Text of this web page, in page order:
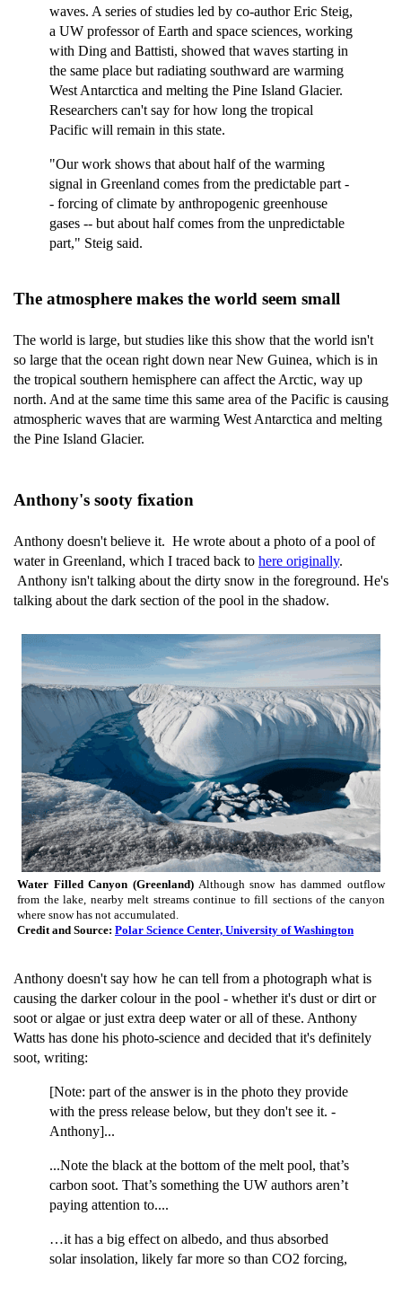
waves. A series of studies led by co-author Eric Steig,
a UW professor of Earth and space sciences, working
with Ding and Battisti, showed that waves starting in
the same place but radiating southward are warming
West Antarctica and melting the Pine Island Glacier.
Researchers can't say for how long the tropical
Pacific will remain in this state.
"Our work shows that about half of the warming
signal in Greenland comes from the predictable part -
- forcing of climate by anthropogenic greenhouse
gases -- but about half comes from the unpredictable
part," Steig said.
The atmosphere makes the world seem small
The world is large, but studies like this show that the world isn't
so large that the ocean right down near New Guinea, which is in
the tropical southern hemisphere can affect the Arctic, way up
north. And at the same time this same area of the Pacific is causing
atmospheric waves that are warming West Antarctica and melting
the Pine Island Glacier.
Anthony's sooty fixation
Anthony doesn't believe it. He wrote about a photo of a pool of
water in Greenland, which I traced back to here originally.
Anthony isn't talking about the dirty snow in the foreground. He's
talking about the dark section of the pool in the shadow.
Water Filled Canyon (Greenland)Although snow has dammed outflow
from the lake, nearby melt streams continue to fill sections of the canyon
where snow has not accumulated.
Credit and Source: Polar Science Center, University of Washington
Anthony doesn't say how he can tell from a photograph what is
causing the darker colour in the pool - whether it's dust or dirt or
soot or algae or just extra deep water or all of these. Anthony
Watts has done his photo-science and decided that it's definitely
soot, writing:
[Note: part of the answer is in the photo they provide
with the press release below, but they don't see it. -
Anthony]...
...Note the black at the bottom of the melt pool, that’s
carbon soot. That’s something the UW authors aren’t
paying attention to....
…it has a big effect on albedo, and thus absorbed
solar insolation, likely far more so than CO2 forcing,